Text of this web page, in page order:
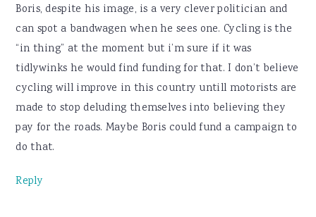
Boris, despite his image, is a very clever politician and
can spot a bandwagen when he sees one. Cycling is the
“in thing” at the moment but i’m sure if it was
tidlywinks he would find funding for that. I don’t believe
cycling will improve in this country untill motorists are
made to stop deluding themselves into believing they
pay for the roads. Maybe Boris could fund a campaign to
do that.
Reply